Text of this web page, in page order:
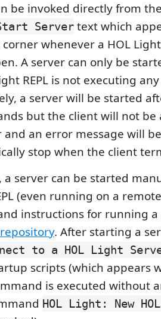
be invoked directly from
Server text which
whenever a HOL
A server can only be
REPL is not executing
a server will be started
but the client will not be
an error message will
stop when the client
a server can be started
(even running on a
instructions for running
repository. After starting a
to a HOL Light
scripts (which appears
is executed without
HOL Light: New